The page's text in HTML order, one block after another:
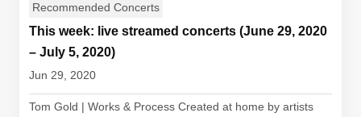
Recommended Concerts
This week: live streamed concerts (June 29, 2020
– July 5, 2020)
Jun 29, 2020
Tom Gold | Works & Process Created at home by artists